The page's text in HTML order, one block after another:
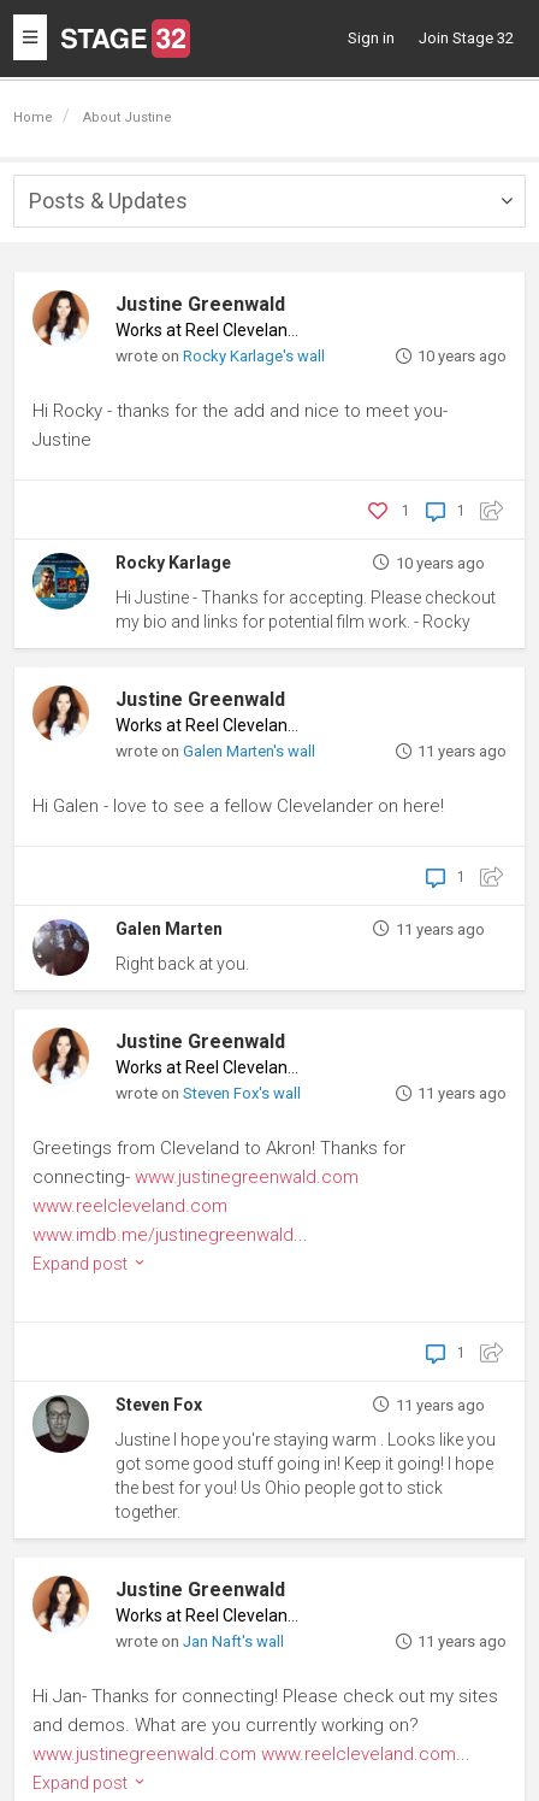
Toggle
navigation
Sign in Join Stage 32
Home About Justine
Posts & Updates
Justine Greenwald
wrote onRocky Karlage's wall 10 years ago
Hi Rocky - thanks for the add and nice to meet you-
Justine
1
1
Rocky Karlage 10 years ago
Hi Justine - Thanks for accepting. Please checkout
my bio and links for potential film work. - Rocky
Justine Greenwald
wrote onGalen Marten's wall 11 years ago
Hi Galen - love to see a fellow Clevelander on here!
1
Galen Marten 11 years ago
Right back at you.
Justine Greenwald
Works at Reel Cleveland
wrote onSteven Fox's wall 11 years ago
Greetings from Cleveland to Akron! Thanks for
connecting- www.justinegreenwald.com
www.reelcleveland.com
www.imdb.me/justinegreenwald...
Expand post
1
Steven Fox 11 years ago
Justine I hope you're staying warm . Looks like you
got some good stuff going in! Keep it going! I hope
the best for you! Us Ohio people got to stick
together.
Justine Greenwald
Works at Reel Cleveland
wrote onJan Naft's wall 11 years ago
Hi Jan- Thanks for connecting! Please check out my sites
and demos. What are you currently working on?
www.justinegreenwald.com www.reelcleveland.com...
Expand post